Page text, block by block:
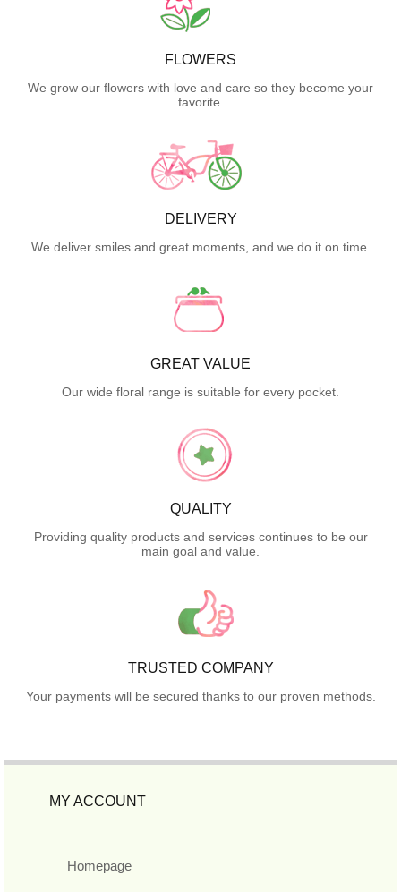
FLOWERS
We grow our flowers with love and care so they become your
favorite.
DELIVERY
We deliver smiles and great moments, and we do it on time.
GREAT VALUE
Our wide floral range is suitable for every pocket.
QUALITY
Providing quality products and services continues to be our
main goal and value.
TRUSTED COMPANY
Your payments will be secured thanks to our proven methods.
MY ACCOUNT
Homepage